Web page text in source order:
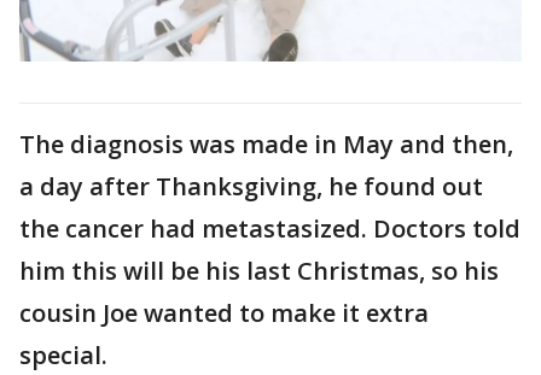
The diagnosis was made in May and then,
a day after Thanksgiving, he found out
the cancer had metastasized. Doctors told
him this will be his last Christmas, so his
cousin Joe wanted to make it extra
special.